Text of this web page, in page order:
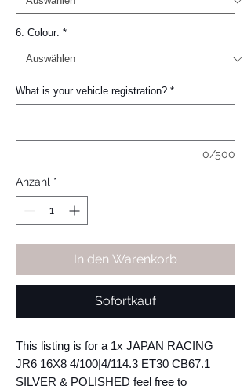
6. Colour: *
What is your vehicle registration? *
0/500
Anzahl *
In den Warenkorb
Sofortkauf
This listing is for a 1x JAPAN RACING
JR6 16X8 4/100|4/114.3 ET30 CB67.1
SILVER & POLISHED feel free to